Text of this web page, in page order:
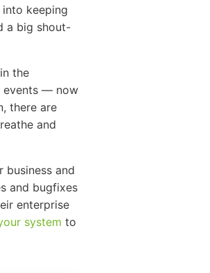
keeping
a big shout-
the
events — now
there are
and
business and
and bugfixes
enterprise
system to